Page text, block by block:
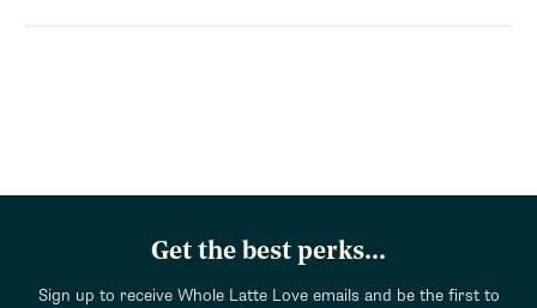
Get the best perks...
Sign up to receive Whole Latte Love emails and be the first to